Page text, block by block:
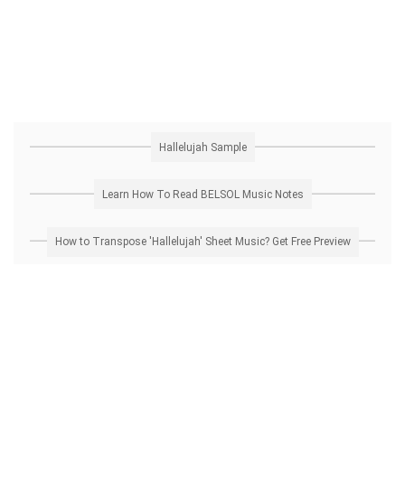
Hallelujah Sample
Learn How To Read BELSOL Music Notes
How to Transpose 'Hallelujah' Sheet Music? Get Free Preview